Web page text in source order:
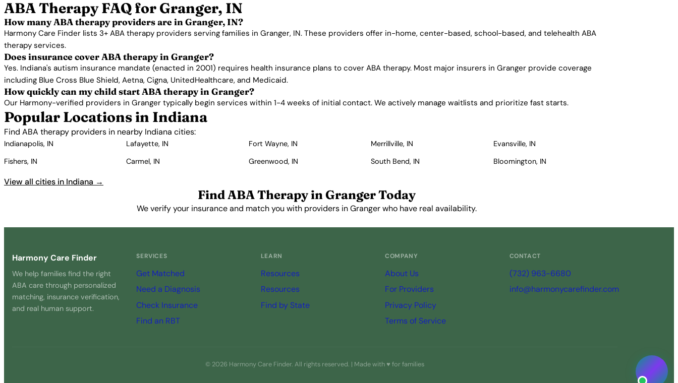
ABA Therapy FAQ for Granger, IN
How many ABA therapy providers are in Granger, IN?
Harmony Care Finder lists 3+ ABA therapy providers serving families in Granger, IN. These providers offer in-home, center-based, school-based, and telehealth ABA
therapy services.
Does insurance cover ABA therapy in Granger?
Yes. Indiana's autism insurance mandate (enacted in 2001) requires health insurance plans to cover ABA therapy. Most major insurers in Granger provide coverage
including Blue Cross Blue Shield, Aetna, Cigna, UnitedHealthcare, and Medicaid.
How quickly can my child start ABA therapy in Granger?
Our Harmony-verified providers in Granger typically begin services within 1-4 weeks of initial contact. We actively manage waitlists and prioritize fast starts.
Popular Locations in Indiana
Find ABA therapy providers in nearby Indiana cities:
Indianapolis, IN Lafayette, IN Fort Wayne, IN Merrillville, IN
Evansville, IN
Fishers, IN
Carmel, IN Greenwood, IN South Bend, IN Bloomington, IN
View all cities in Indiana →
Find ABA Therapy in Granger Today
We verify your insurance and match you with providers in Granger who have real availability.
Harmony Care Finder
We help families find the right
ABA care through personalized
matching, insurance verification,
and real human support.
SERVICES
Get Matched
Need a Diagnosis
Check Insurance
Find an RBT
LEARN
Resources
Resources
Find by State
COMPANY
About Us
For Providers
Privacy Policy
Terms of Service
CONTACT
(732) 963-6680
info@harmonycarefinder.com
© 2026 Harmony Care Finder. All rights reserved. | Made with ♥ for families